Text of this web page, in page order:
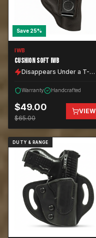
Save 25%
IWB
CUSHION SOFT IWB
Disappears Under a T-
Warranty Handcrafted
$49.00
$65.00
VIEW
DUTY & RANGE